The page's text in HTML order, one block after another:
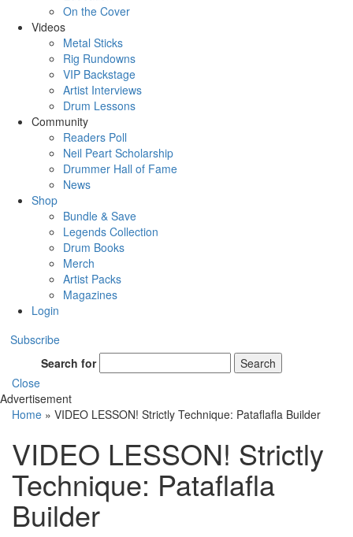
On the Cover
Videos
Metal Sticks
Rig Rundowns
VIP Backstage
Artist Interviews
Drum Lessons
Community
Readers Poll
Neil Peart Scholarship
Drummer Hall of Fame
News
Shop
Bundle & Save
Legends Collection
Drum Books
Merch
Artist Packs
Magazines
Login
Subscribe
Search for
Search
Close
Advertisement
Home » VIDEO LESSON! Strictly Technique: Pataflafla Builder
VIDEO LESSON! Strictly
Technique: Pataflafla
Builder